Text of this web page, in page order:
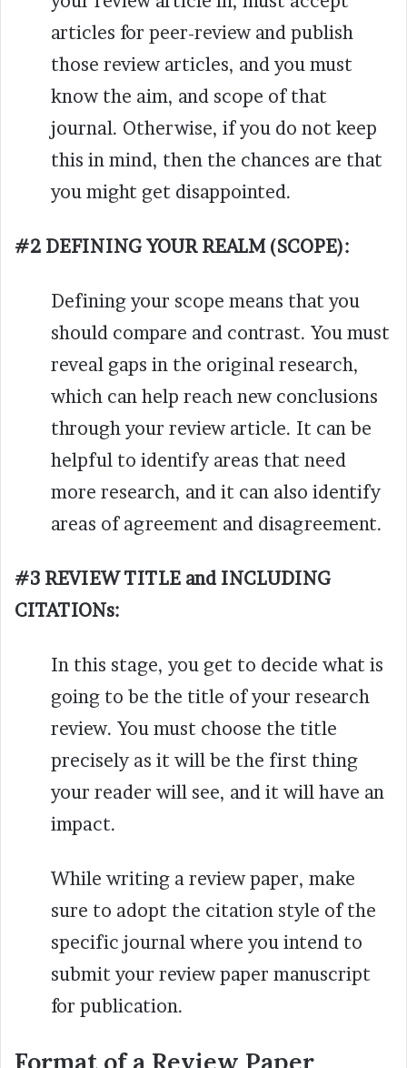
articles for peer-review and publish
those review articles, and you must
know the aim, and scope of that
journal. Otherwise, if you do not keep
this in mind, then the chances are that
you might get disappointed.
#2 DEFINING YOUR REALM (SCOPE):
Defining your scope means that you
should compare and contrast. You must
reveal gaps in the original research,
which can help reach new conclusions
through your review article. It can be
helpful to identify areas that need
more research, and it can also identify
areas of agreement and disagreement.
#3 REVIEW TITLE and INCLUDING
CITATIONs:
In this stage, you get to decide what is
going to be the title of your research
review. You must choose the title
precisely as it will be the first thing
your reader will see, and it will have an
impact.
While writing a review paper, make
sure to adopt the citation style of the
specific journal where you intend to
submit your review paper manuscript
for publication.
Format of a Review Paper